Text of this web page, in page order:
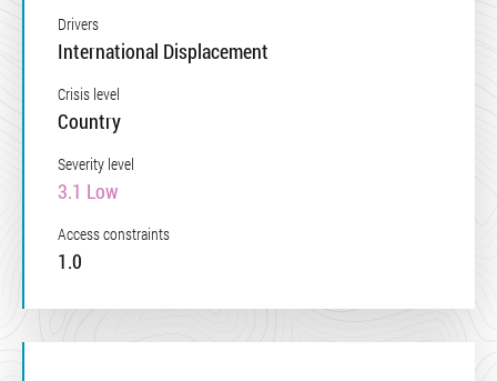
Drivers
International Displacement
Crisis level
Country
Severity level
3.1 Low
Access constraints
1.0